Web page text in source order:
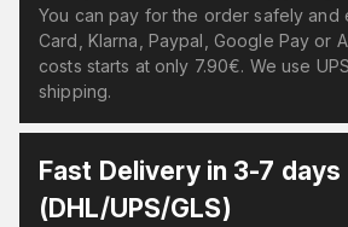
You can pay for the order safely and
Card, Klarna, Paypal, Google Pay or
costs starts at only 7.90€. We use
shipping.
Fast Delivery in 3-7 days
(DHL/UPS/GLS)